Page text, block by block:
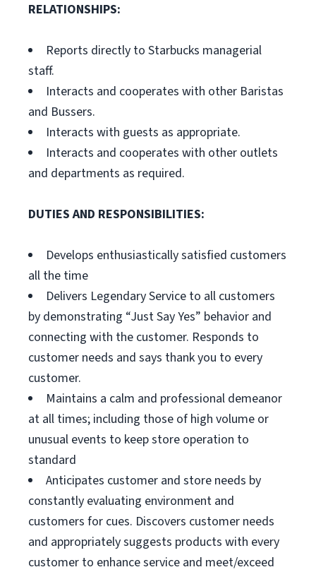
RELATIONSHIPS:
Reports directly to Starbucks managerial
staff.
Interacts and cooperates with other Baristas
and Bussers.
Interacts with guests as appropriate.
Interacts and cooperates with other outlets
and departments as required.
DUTIES AND RESPONSIBILITIES:
Develops enthusiastically satisfied customers
all the time
Delivers Legendary Service to all customers
by demonstrating “Just Say Yes” behavior and
connecting with the customer. Responds to
customer needs and says thank you to every
customer.
Maintains a calm and professional demeanor
at all times; including those of high volume or
unusual events to keep store operation to
standard
Anticipates customer and store needs by
constantly evaluating environment and
customers for cues. Discovers customer needs
and appropriately suggests products with every
customer to enhance service and meet/exceed